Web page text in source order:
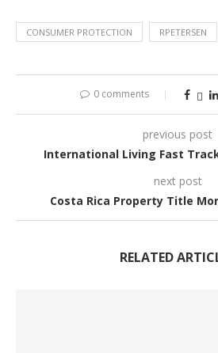
CONSUMER PROTECTION RPETERSEN
0 comments
previous post
International Living Fast
next post
Costa Rica Property Title
RELATED